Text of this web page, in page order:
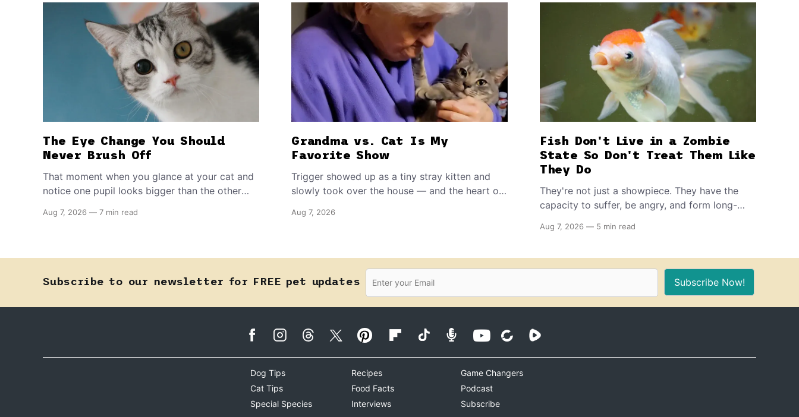
The Eye Change You Should
Never Brush Off
That moment when you glance at your cat and
notice one pupil looks bigger than the other
lifelong trait to a fast-moving emergency that
Aug 7, 2026 — 7 min read
Grandma vs. Cat Is My
Favorite Show
Trigger showed up as a tiny stray kitten and
slowly took over the house — and the heart of
Aug 7, 2026
Fish Don't Live in a Zombie
State So Don't Treat Them Like
They Do
They're not just a showpiece. They have the
capacity to suffer, be angry, and form long-
the proud owner of one or more, you should
healthy, stimulating environment for them.
Aug 7, 2026 — 5 min read
Subscribe to our newsletter for FREE pet updates Subscribe Now!
Dog Tips
Cat Tips
Special Species
Recipes
Food Facts
Interviews
Game Changers
Podcast
Subscribe